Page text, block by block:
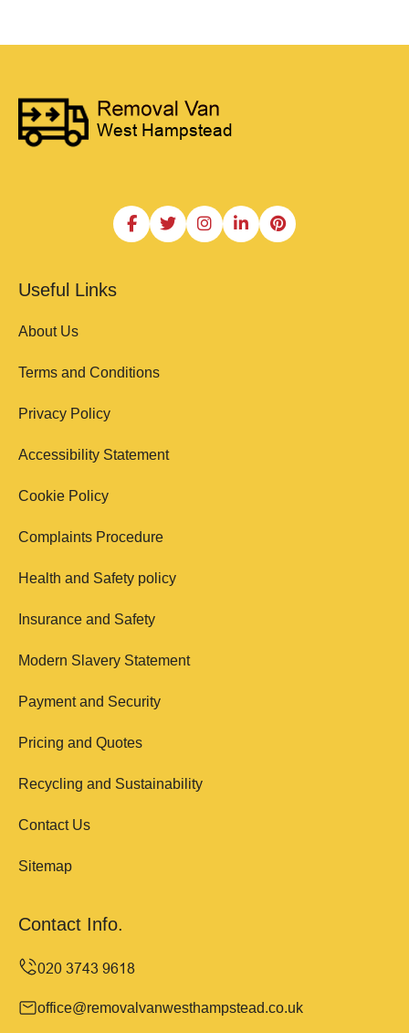
Useful Links
About Us
Terms and Conditions
Privacy Policy
Accessibility Statement
Cookie Policy
Complaints Procedure
Health and Safety policy
Insurance and Safety
Modern Slavery Statement
Payment and Security
Pricing and Quotes
Recycling and Sustainability
Contact Us
Sitemap
Contact Info.
office@removalvanwesthampstead.co.uk